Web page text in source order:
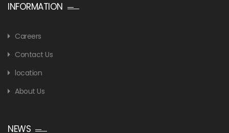
INFORMATION
Careers
Contact Us
location
About Us
NEWS